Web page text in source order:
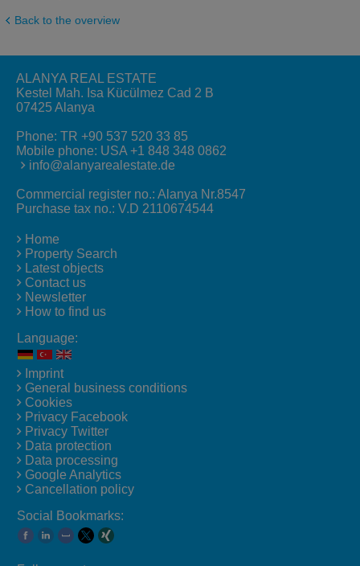
Back to the overview
ALANYA REAL ESTATE
Kestel Mah. Isa Kücülmez Cad 2 B
07425 Alanya
Phone: TR +90 537 520 33 85
Mobile phone: USA +1 848 348 0862
info@alanyarealestate.de
Commercial register no.: Alanya Nr.8547
Purchase tax no.: V.D 2110674544
Home
Property Search
Latest objects
Contact us
Newsletter
How to find us
Language:
Imprint
General business conditions
Cookies
Privacy Facebook
Privacy Twitter
Data protection
Data processing
Google Analytics
Cancellation policy
Social Bookmarks: